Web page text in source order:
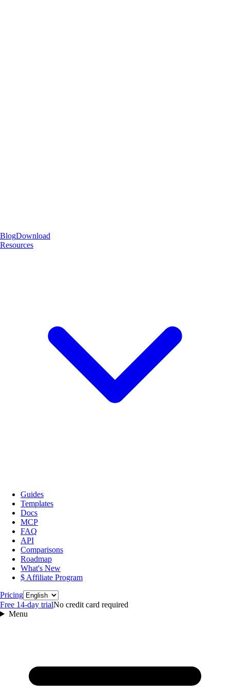
BlogDownload
Resources
Guides
Templates
Docs
MCP
FAQ
API
Comparisons
Roadmap
What's New
$ Affiliate Program
PricingLanguage
Free 14‑day trialNo credit card required
Menu